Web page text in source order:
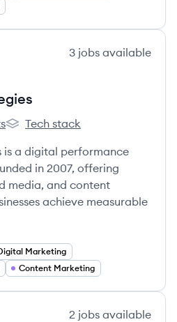
3 jobs available
Silverback Strategies's
Tech stack
is a digital performance
in 2007, offering
media, and content
achieve measurable
Marketing
Content Marketing
2 jobs available